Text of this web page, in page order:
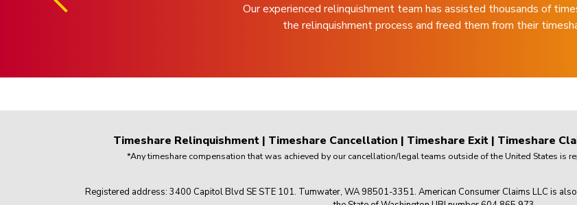
Our experienced relinquishment team has assisted thousands of
the relinquishment process and freed them from their
Timeshare Relinquishment| Timeshare Cancellation | Timeshare Exit| Timeshare
*Any timeshare compensation that was achieved by our cancellation/legal teams outside of the United States is
Registered address: 3400 Capitol Blvd SE STE 101. Tumwater, WA 98501-3351. American Consumer Claims LLC is